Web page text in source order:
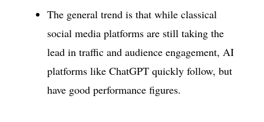
The general trend is that while classical
social media platforms are still taking the
lead in traffic and audience engagement, AI
platforms like ChatGPT quickly follow, but
have good performance figures.